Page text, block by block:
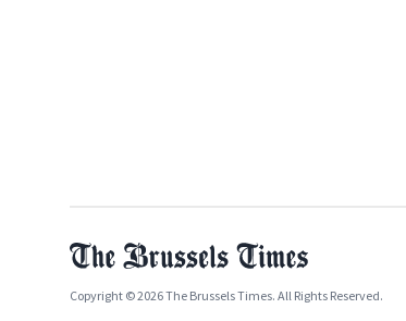
Copyright © 2026 The Brussels Times. All Rights Reserved.